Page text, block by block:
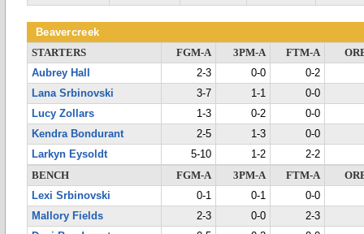
Beavercreek
STARTERS FGM-A 3PM-A FTM-A
Aubrey Hall
2-3 0-0
0-2
Lana Srbinovski
3-7 1-1
0-0
Lucy Zollars
1-3 0-2
0-0
Kendra Bondurant
2-5 1-3
0-0
Larkyn Eysoldt
5-10 1-2
2-2
BENCH
FGM-A 3PM-A FTM-A
Lexi Srbinovski
0-1 0-1
0-0
Mallory Fields
2-3 0-0
2-3